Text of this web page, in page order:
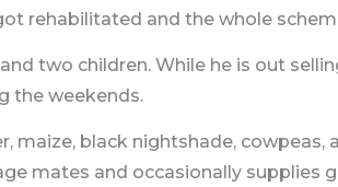
rehabilitated and the whole
two children. While he is out
the weekends.
maize, black nightshade,
mates and occasionally supplies